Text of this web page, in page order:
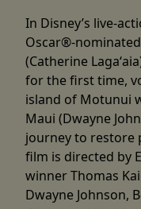
In Disney’s live-
Oscar®-
(Catherine
for the first time,
island of Motunui
Maui (Dwayne
journey to restore
film is directed by
winner Thomas
Dwayne Johnson,